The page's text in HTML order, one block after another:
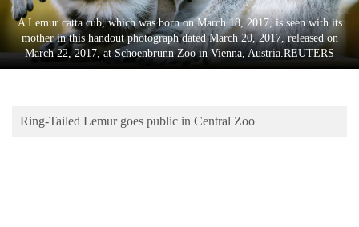
Entertainment
Lifestyle
Blog
A Lemur catta cub, which was born on March 18, 2017, is seen with its
mother in this handout photograph dated March 20, 2017, released on
March 22, 2017, at Schoenbrunn Zoo in Vienna, Austria.REUTERS
Ring-Tailed Lemur goes public in Central Zoo